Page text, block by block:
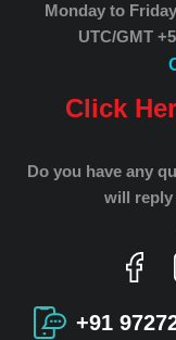
Monday to
UTC/GMT
Click
Do you have any
will reply
+91